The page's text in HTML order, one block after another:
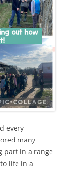
every
many
part in a range
life in a